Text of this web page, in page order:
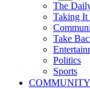
The
Taking It
Take
Politics
Sports
COMMUNITY